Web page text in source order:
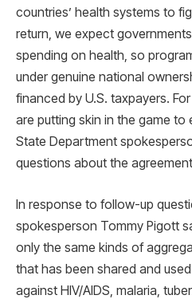
countries’ health systems to
return, we expect
spending on health, so
under genuine national
financed by U.S. taxpayers.
are putting skin in the game to
State Department
questions about the
In response to follow-up
spokesperson Tommy Pigott
only the same kinds of
that has been shared and
against HIV/AIDS, malaria,